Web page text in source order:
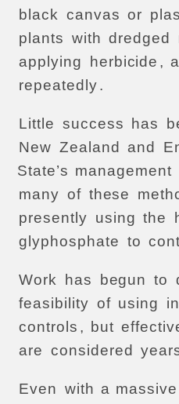
black canvas or
plants with dredged
applying
herbicide ,
repeatedly.
Little success has
New Zealand and
State’s management
many of these
presently using the
glyphosphate to
Work has begun to
feasibility of using
controls , but
are considered
Even with a massive